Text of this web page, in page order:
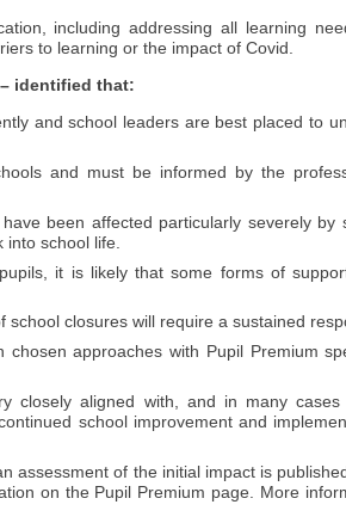
including addressing all learning
to learning or the impact of Covid.
identified that:
and school leaders are best placed to
and must be informed by the
been affected particularly severely by
school life.
it is likely that some forms of
closures will require a sustained
approaches with Pupil Premium
closely aligned with, and in many
school improvement and
assessment of the initial impact is
on the Pupil Premium page. More